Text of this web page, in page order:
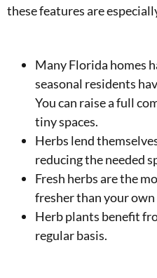
these features are
Many Florida homes
seasonal residents
You can raise a full
tiny spaces.
Herbs lend
reducing the needed
Fresh herbs are the
fresher than your own
Herb plants benefit
regular basis.